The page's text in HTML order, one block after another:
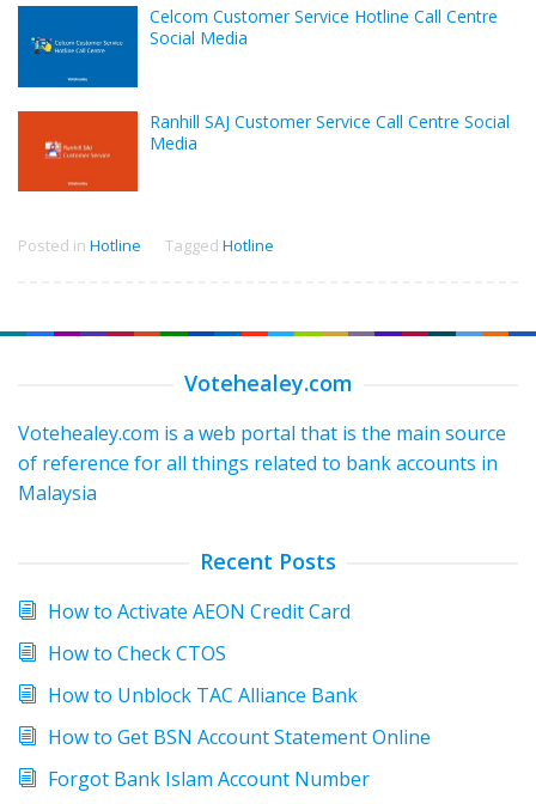
Celcom Customer Service Hotline Call Centre
Social Media
Ranhill SAJ Customer Service Call Centre Social
Media
Posted in Hotline Tagged Hotline
Votehealey.com
Votehealey.com is a web portal that is the main source
of reference for all things related to bank accounts in
Malaysia
Recent Posts
How to Activate AEON Credit Card
How to Check CTOS
How to Unblock TAC Alliance Bank
How to Get BSN Account Statement Online
Forgot Bank Islam Account Number